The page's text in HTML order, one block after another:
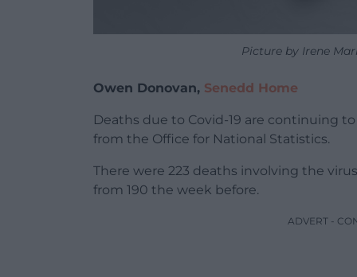
Picture by Irene
Owen Donovan, Senedd Home
Deaths due to Covid-19 are continuing
from the Office for National Statistics.
There were 223 deaths involving the
from 190 the week before.
ADVERT -